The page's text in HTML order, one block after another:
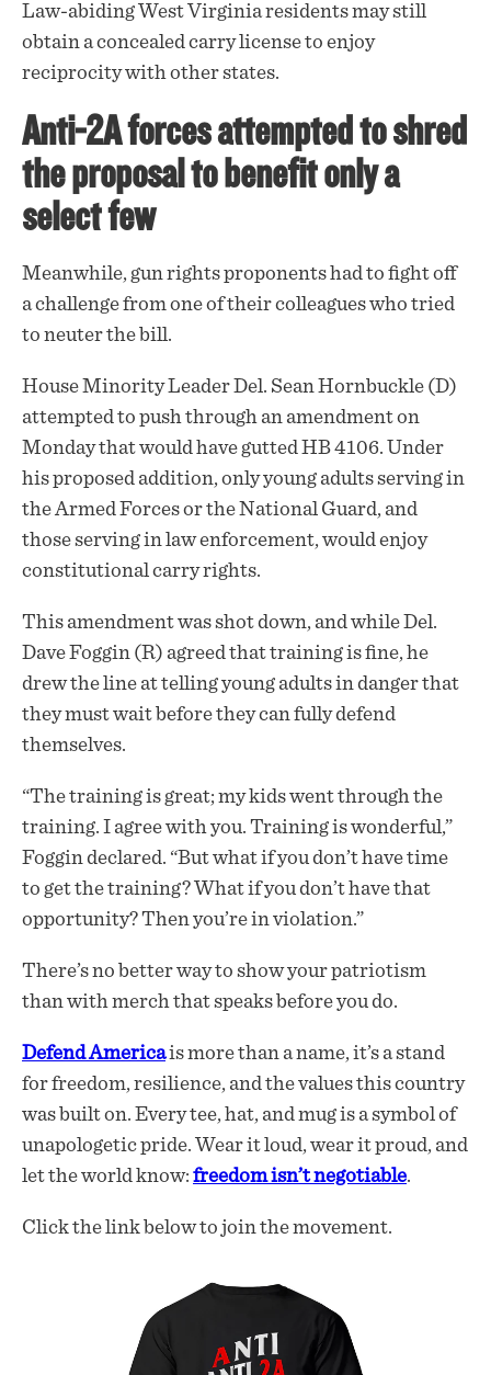
Law-abiding West Virginia residents may still
obtain a concealed carry license to enjoy
reciprocity with other states.
Anti-2A forces attempted to shred
the proposal to benefit only a
select few
Meanwhile, gun rights proponents had to fight off
achallengefrom one of their colleagues who tried
to neuter the bill.
House Minority Leader Del. Sean Hornbuckle (D)
attempted to push through an amendment on
Monday that would have gutted HB 4106. Under
his proposed addition, only young adults serving in
the Armed Forces or the National Guard, and
those serving in law enforcement, would enjoy
constitutional carry rights.
This amendment was shot down, and while Del.
Dave Foggin (R) agreed that training is fine, he
drew the line at telling young adults in danger that
they must wait before they can fully defend
themselves.
“The training is great; my kids went through the
training. I agree with you. Training is wonderful,”
Foggin declared. “But what if you don’t have time
to get the training? What if you don’t have that
opportunity? Then you’re in violation.”
There’s no better way to show your patriotism
than with merch that speaks before you do.
Defend Americais more than a name, it’s a stand
for freedom, resilience, and the values this country
was built on. Every tee, hat, and mug is a symbol of
unapologetic pride. Wear it loud, wear it proud, and
let the world know: freedom isn’t negotiable.
Click the link below to join the movement.